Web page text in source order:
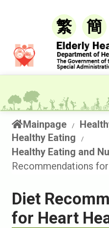
繁 簡
Mainpage
Healthy Eating
Healthy Eating and
Recommendations
Diet
for Heart